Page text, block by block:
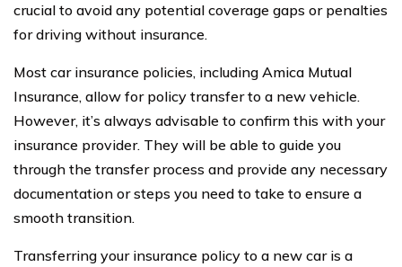
crucial to avoid any potential coverage gaps or penalties
for driving without insurance.
Most car insurance policies, including Amica Mutual
Insurance, allow for policy transfer to a new vehicle.
However, it’s always advisable to confirm this with your
insurance provider. They will be able to guide you
through the transfer process and provide any necessary
documentation or steps you need to take to ensure a
smooth transition.
Transferring your insurance policy to a new car is a